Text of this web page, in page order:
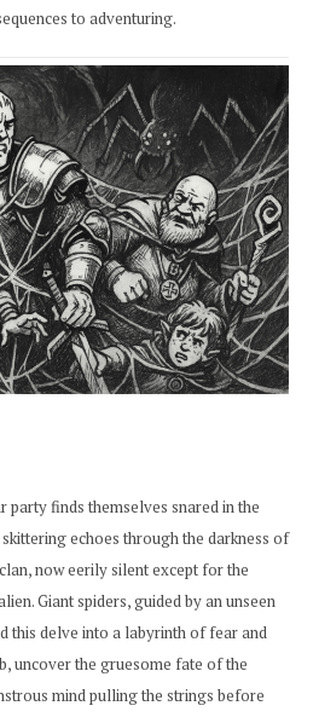
to adventuring.
party finds themselves snared in the
echoes through the darkness of
now eerily silent except for the
Giant spiders, guided by an unseen
this delve into a labyrinth of fear and
uncover the gruesome fate of the
mind pulling the strings before